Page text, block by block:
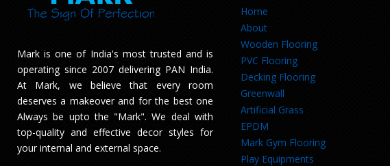
Mark is one of India's most trusted and is
operating since 2007 delivering PAN India.
At Mark, we believe that every room
deserves a makeover and for the best one
Always be upto the "Mark". We deal with
top-quality and effective decor styles for
your internal and external space.
Home
About
Wooden Flooring
PVC Flooring
Decking Flooring
Greenwall
Artificial Grass
EPDM
Mark Gym Flooring
Play Equipments